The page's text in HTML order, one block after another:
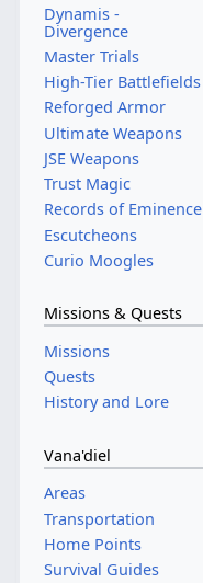
Dynamis -
Divergence
Master Trials
High-Tier Battlefields
Reforged Armor
Ultimate Weapons
JSE Weapons
Trust Magic
Records of Eminence
Escutcheons
Curio Moogles
Missions & Quests
Missions
Quests
History and Lore
Vana'diel
Areas
Transportation
Home Points
Survival Guides